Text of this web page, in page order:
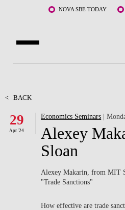
Skip to main content NOVA SBE TODAY
FACULTY & RESEARCH
COMMUNITY
< BACK
29
Apr '24
Economics Seminars |
Alexey
Sloan
Alexey Makarin, from MIT
"Trade Sanctions"
How effective are trade